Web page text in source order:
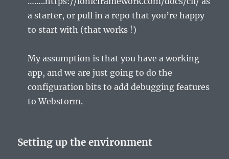
a starter, or pull in a repo that you’re happy
to start with (that works !)
My assumption is that you have a working
app, and we are just going to do the
configuration bits to add debugging features
to Webstorm.
Setting up the environment